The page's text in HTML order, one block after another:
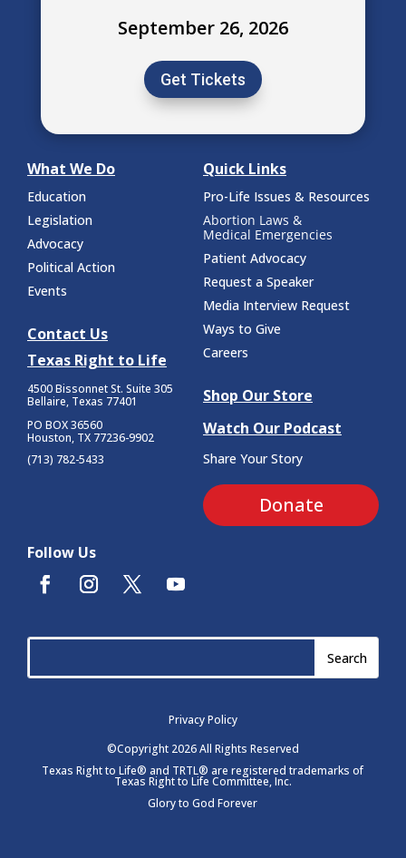
September 26, 2026
Get Tickets
What We Do
Education
Legislation
Advocacy
Political Action
Events
Contact Us
Texas Right to Life
4500 Bissonnet St. Suite 305
Bellaire, Texas 77401
PO BOX 36560
Houston, TX 77236-9902
(713) 782-5433
Quick Links
Pro-Life Issues & Resources
Abortion Laws &
Medical Emergencies
Patient Advocacy
Request a Speaker
Media Interview Request
Ways to Give
Careers
Shop Our Store
Watch Our Podcast
Share Your Story
Donate
Follow Us
Privacy Policy
©Copyright 2026 All Rights Reserved
Texas Right to Life® and TRTL® are registered trademarks of
Texas Right to Life Committee, Inc.
Glory to God Forever